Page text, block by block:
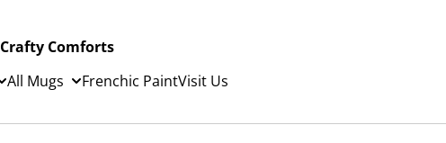
Crafty Comforts
All Mugs Frenchic PaintVisit Us